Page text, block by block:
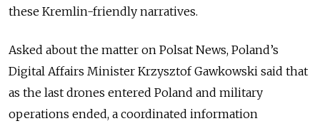
these Kremlin-friendly narratives.
Asked about the matter on Polsat News, Poland’s
Digital Affairs Minister Krzysztof Gawkowski said that
as the last drones entered Poland and military
operations ended, a coordinated information